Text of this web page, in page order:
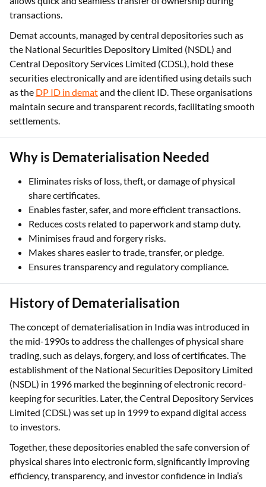
transactions.
Demat accounts, managed by central depositories such as
the National Securities Depository Limited (NSDL) and
Central Depository Services Limited (CDSL), hold these
securities electronically and are identified using details such
as the DP ID in dematand the client ID. These organisations
maintain secure and transparent records, facilitating smooth
settlements.
Why is Dematerialisation Needed
Eliminates risks of loss, theft, or damage of physical
share certificates.
Enables faster, safer, and more efficient transactions.
Reduces costs related to paperwork and stamp duty.
Minimises fraud and forgery risks.
Makes shares easier to trade, transfer, or pledge.
Ensures transparency and regulatory compliance.
History of Dematerialisation
The concept of dematerialisation in India was introduced in
the mid-1990s to address the challenges of physical share
trading, such as delays, forgery, and loss of certificates. The
establishment of the National Securities Depository Limited
(NSDL) in 1996 marked the beginning of electronic record-
keeping for securities. Later, the Central Depository Services
Limited (CDSL) was set up in 1999 to expand digital access
to investors.
Together, these depositories enabled the safe conversion of
physical shares into electronic form, significantly improving
efficiency, transparency, and investor confidence in India’s